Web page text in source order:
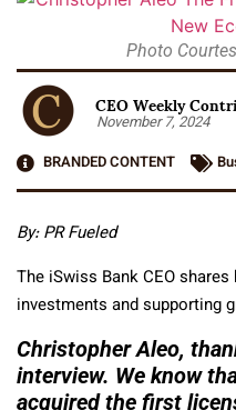
Photo
CEO Weekly
November 7, 2024
BRANDED CONTENT
By: PR Fueled
The iSwiss Bank CEO
investments and supporting
Christopher Aleo,
interview. We know
acquired the first